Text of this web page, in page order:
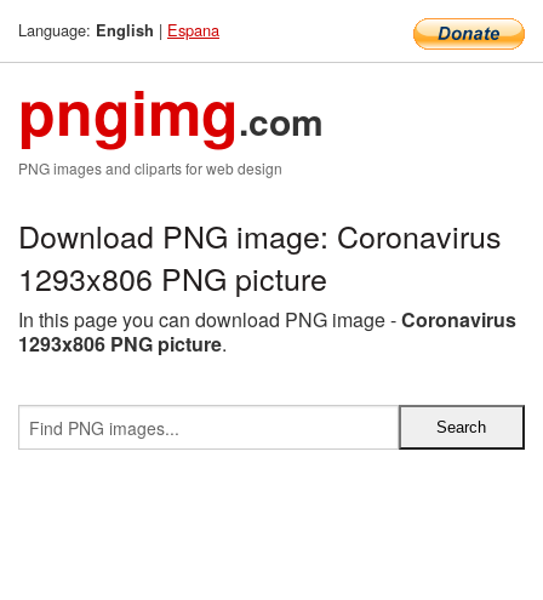
Language: English | Espana
pngimg.com
PNG images and cliparts for web design
Download PNG image: Coronavirus
1293x806 PNG picture
In this page you can download PNG image -Coronavirus
1293x806 PNG picture.